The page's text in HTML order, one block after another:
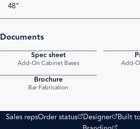
48"
Documents
Spec sheet
Add-On Cabinet Bases Add-
Brochure
Bar Fabrication
Sales repsOrder status
(opens external site)
Designer
(opens external
Built